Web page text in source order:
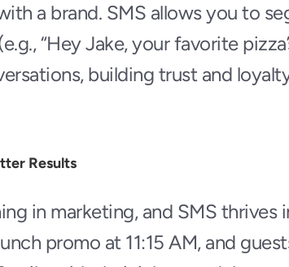
a brand. SMS allows you to
“Hey Jake, your favorite
building trust and
Results
in marketing, and SMS thrives
promo at 11:15 AM, and